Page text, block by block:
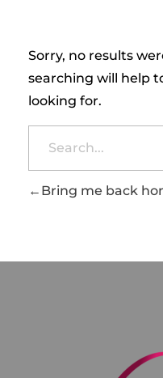
Sorry, no results
searching will help
looking for.
Bring me back